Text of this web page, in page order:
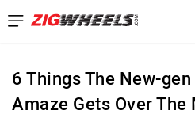
6 Things The New-
Amaze Gets Over The